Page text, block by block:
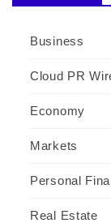
Business
Cloud PR
Economy
Markets
Personal
Real Estate